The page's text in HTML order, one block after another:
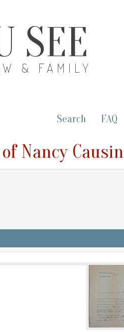
SEE
& FAMILY
Search FAQ
Nancy Causin